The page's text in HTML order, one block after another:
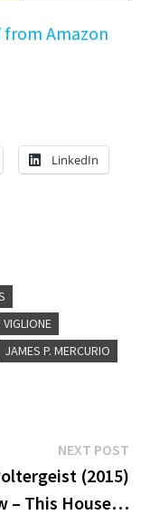
from Amazon
LinkedIn
JAMES P. MERCURIO
NEXT POST
(2015)
– This House…